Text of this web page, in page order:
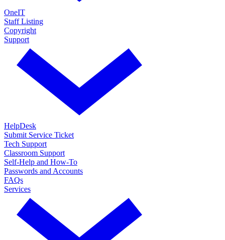
OneIT
Staff Listing
Copyright
Support
HelpDesk
Submit Service Ticket
Tech Support
Classroom Support
Self-Help and How-To
Passwords and Accounts
FAQs
Services